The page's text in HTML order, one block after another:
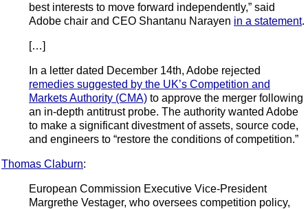
best interests to move forward independently,” said
Adobe chair and CEO Shantanu Narayen in a statement.
[…]
In a letter dated December 14th, Adobe rejected
remedies suggested by the UK’s Competition and
Markets Authority (CMA) to approve the merger following
an in-depth antitrust probe. The authority wanted Adobe
to make a significant divestment of assets, source code,
and engineers to “restore the conditions of competition.”
Thomas Claburn:
European Commission Executive Vice-President
Margrethe Vestager, who oversees competition policy,